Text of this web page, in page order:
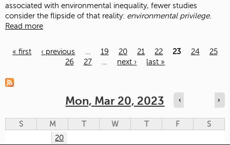
associated with environmental inequality, fewer studies
consider the flipside of that reality: environmental privilege.
Read more
« first ‹ previous 19 20 21 22 23 24
25
26
27 next › last »
Mon, Mar 20, 2023 ‹ ›
S M T W T F
S
20